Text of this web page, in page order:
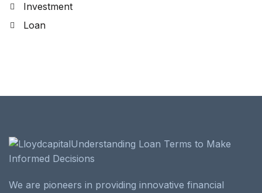
Investment
Loan
We are pioneers in providing innovative financial